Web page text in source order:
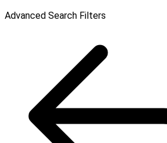
Advanced Search Filters